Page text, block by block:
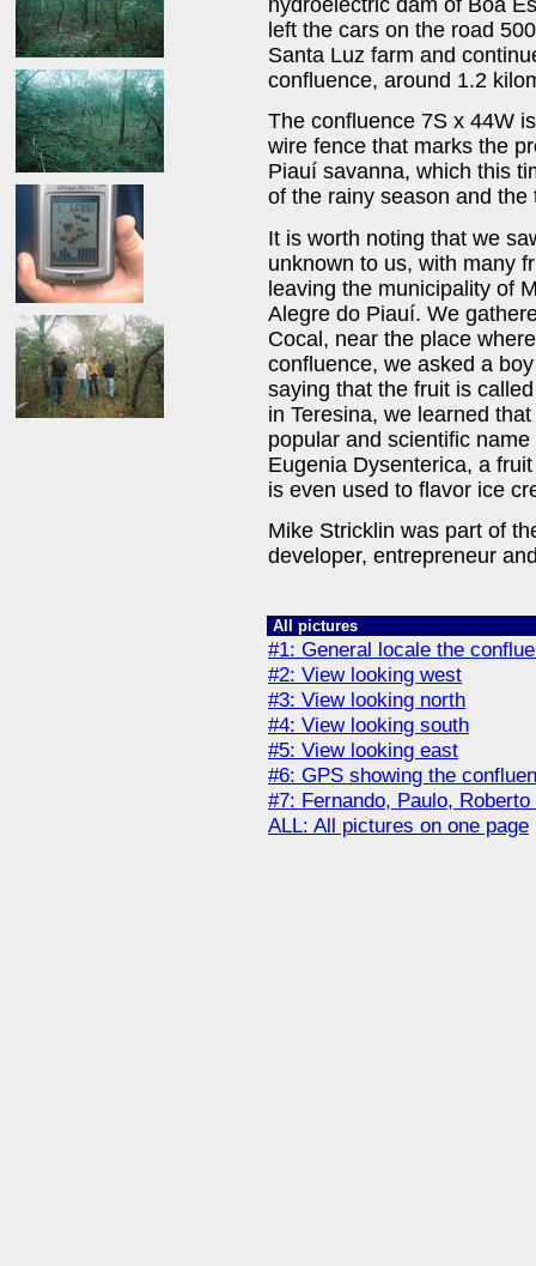
left the cars on the road
Santa Luz farm and
confluence, around 1.2
The confluence 7S x 44W
wire fence that marks the
Piauí savanna, which this
of the rainy season and
It is worth noting that we
unknown to us, with many
leaving the municipality of
Alegre do Piauí. We
Cocal, near the place
confluence, we asked a
saying that the fruit is
in Teresina, we learned
popular and scientific
Eugenia Dysenterica, a
is even used to flavor ice
Mike Stricklin was part of
developer, entrepreneur
All pictures
#1: General locale the
#2: View looking west
#3: View looking north
#4: View looking south
#5: View looking east
#6: GPS showing the
#7: Fernando, Paulo, Roberto
ALL: All pictures on one page